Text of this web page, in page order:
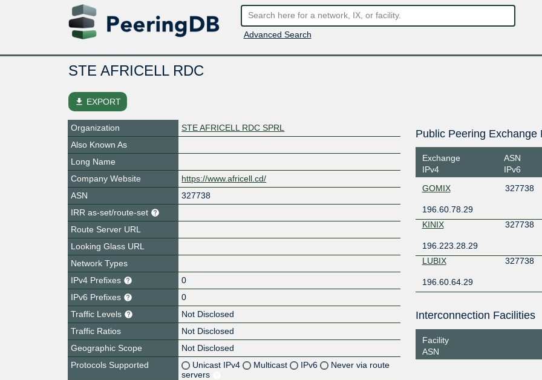
Advanced Search
STE AFRICELL RDC
file_download EXPORT
Organization
STE AFRICELL RDC SPRL
Also Known As
Long Name
Company Website
https://www.africell.cd/
ASN
327738
IRR as-set/route-set
Route Server URL
Looking Glass URL
Network Types
IPv4 Prefixes
0
IPv6 Prefixes
0
Traffic Levels
Not Disclosed
Traffic Ratios
Not Disclosed
Geographic Scope
Not Disclosed
Protocols Supported
Unicast IPv4 Multicast IPv6
Never via route
servers
Public Peering Exchange
Exchange
IPv4
ASN
IPv6
GOMIX 327738
196.60.78.29
KINIX
327738
196.223.28.29
LUBIX
327738
196.60.64.29
Interconnection Facilities
Facility
ASN